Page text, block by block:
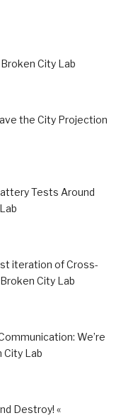
City Lab
the City Projection
Tests Around
iteration of Cross-
City Lab
We’re
City Lab
Destroy! «